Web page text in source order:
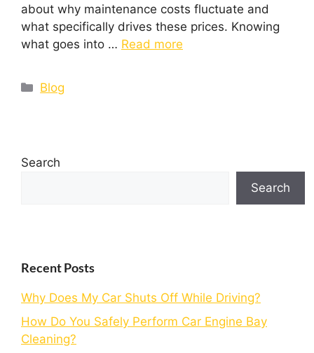
about why maintenance costs fluctuate and
what specifically drives these prices. Knowing
what goes into … Read more
Blog
Search
Search
Recent Posts
Why Does My Car Shuts Off While Driving?
How Do You Safely Perform Car Engine Bay
Cleaning?